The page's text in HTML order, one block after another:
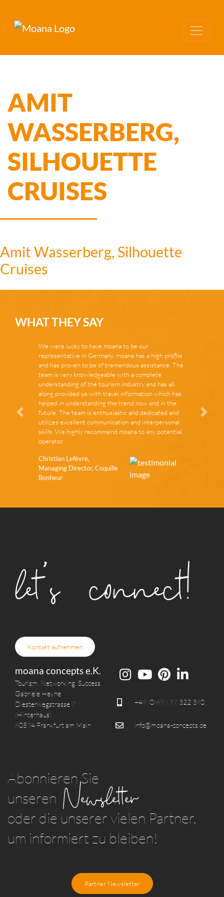
AMIT
WASSERBERG,
SILHOUETTE
CRUISES
Amit Wasserberg, Silhouette
Cruises
WHAT THEY SAY
We were lucky to have moana to be our
representative in Germany. moana has a high profile
and has proven to be of tremendous assistance. The
team is very knowledgeable with a complete
understanding of the tourism industry and has all
along provided us with travel information which has
helped in understanding the trend now and in the
future. The team is enthusiastic and dedicated and
utilizes excellent communication and interpersonal
skills. We highly recommend moana to any potential
operator.
Christian Lefèvre,
Managing Director, Coquille
Bonheur
Zurück
let's connect!
Kontakt aufnehmen
moana concepts e.K.
Tourism. Networking. Success.
Gabriele Heyne
Diesterwegstrasse 7
(Hinterhaus)
60594 Frankfurt am Main
+49 (0)69 / 97 322 380
info@moana-concepts.de
Abonnieren Sie
unseren Newsletter
oder die unserer vielen Partner,
um informiert zu bleiben!
Partner Newsletter